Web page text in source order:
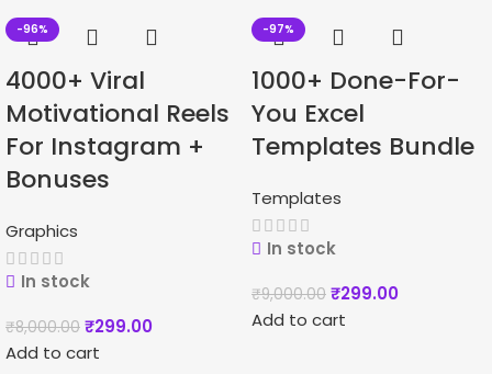
-96%
4000+ Viral
Motivational Reels
For Instagram +
Bonuses
Graphics
In stock
₹8,000.00 ₹299.00
Add to cart
-97%
1000+ Done-For-
You Excel
Templates Bundle
Templates
In stock
₹9,000.00 ₹299.00
Add to cart